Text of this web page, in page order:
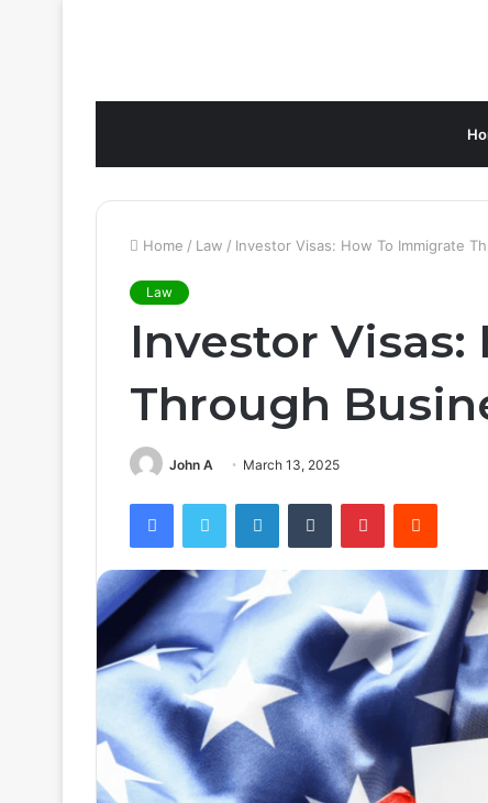
Home / Law / Investor Visas: How To Immigrate
Law
Investor
Through
John A March 13, 2025
FacebookTwitter LinkedInTumblr PinterestReddit